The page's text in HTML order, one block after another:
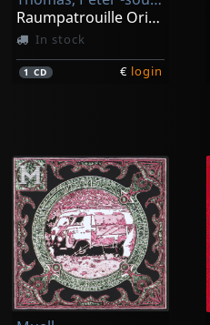
Raumpatrouille Orion
In stock
1CD € login